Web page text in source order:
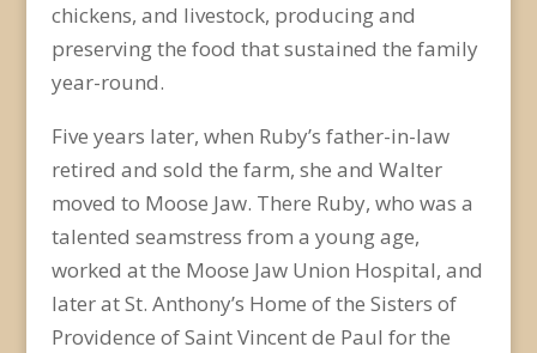
chickens, and livestock, producing and
preserving the food that sustained the family
year-round.
Five years later, when Ruby’s father-in-law
retired and sold the farm, she and Walter
moved to Moose Jaw. There Ruby, who was a
talented seamstress from a young age,
worked at the Moose Jaw Union Hospital, and
later at St. Anthony’s Home of the Sisters of
Providence of Saint Vincent de Paul for the